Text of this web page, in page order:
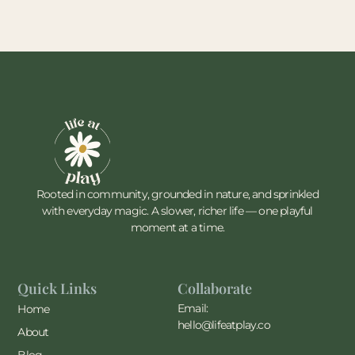
Rooted in community, grounded in nature, and sprinkled
with everyday magic. A slower, richer life — one playful
moment at a time.
Quick Links
Home
About
Collaborate
Email:
hello@lifeatplay.co